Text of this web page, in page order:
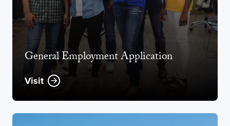
General Employment Application
Visit